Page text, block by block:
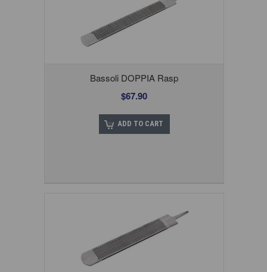
Bassoli DOPPIA Rasp
$67.90
ADD TO CART